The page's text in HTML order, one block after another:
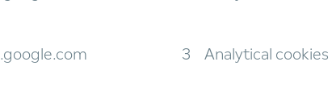
.google.com 3 Analytical cookies